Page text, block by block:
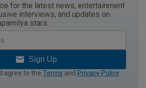
for the latest news, entertainment
interviews, and updates on
stars.
Sign Up
agree to the Terms and Privacy Policy